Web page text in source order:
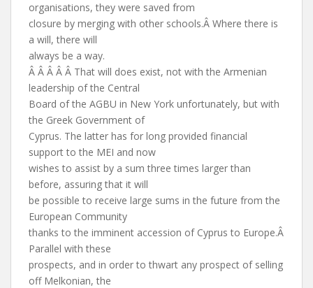
organisations, they were saved from
closure by merging with other schools.Â Where there is
a will, there will
always be a way.
Â Â Â Â Â That will does exist, not with the Armenian
leadership of the Central
Board of the AGBU in New York unfortunately, but with
the Greek Government of
Cyprus. The latter has for long provided financial
support to the MEI and now
wishes to assist by a sum three times larger than
before, assuring that it will
be possible to receive large sums in the future from the
European Community
thanks to the imminent accession of Cyprus to Europe.Â
Parallel with these
prospects, and in order to thwart any prospect of selling
off Melkonian, the